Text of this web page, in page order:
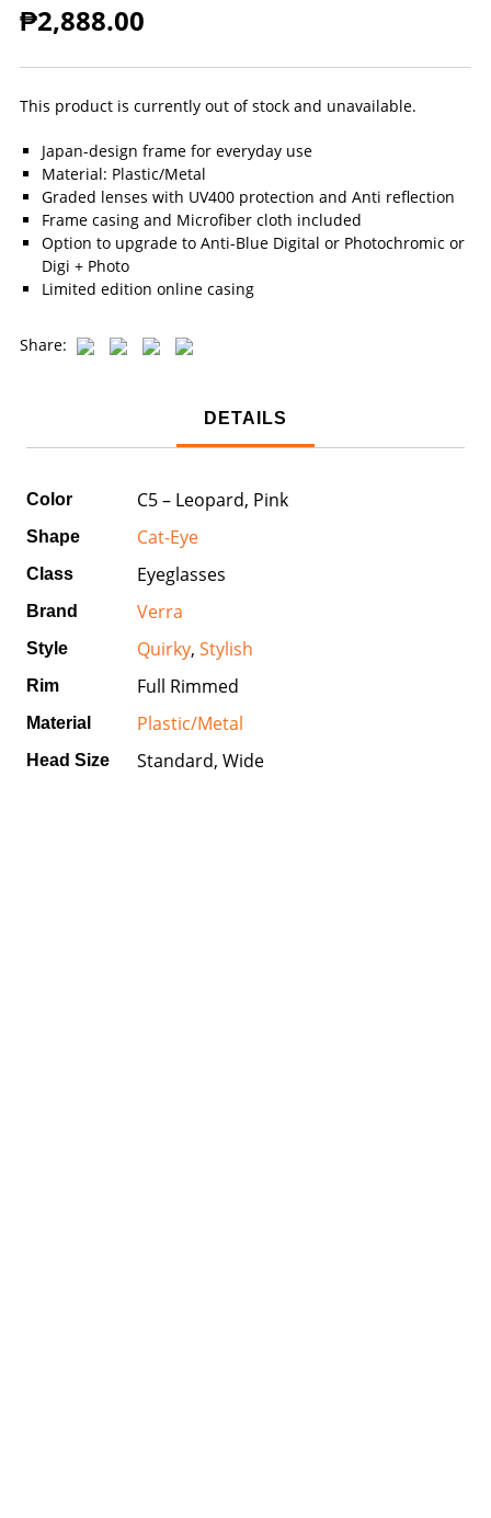
₱2,888.00
This product is currently out of stock and unavailable.
Japan-design frame for everyday use
Material: Plastic/Metal
Graded lenses with UV400 protection and Anti reflection
Frame casing and Microfiber cloth included
Option to upgrade to Anti-Blue Digital or Photochromic or
Digi + Photo
Limited edition online casing
Share:
DETAILS
Color C5 – Leopard, Pink
Shape Cat-Eye
Class Eyeglasses
Brand Verra
Style Quirky, Stylish
Rim Full Rimmed
Material Plastic/Metal
Head Size Standard, Wide